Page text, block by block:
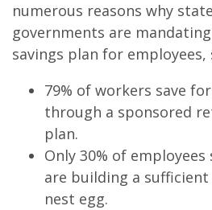
numerous reasons why
governments are
savings plan for employees,
79% of workers save
through a sponsored
plan.
Only 30% of
are building a
nest egg.